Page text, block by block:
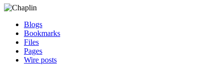
Blogs
Bookmarks
Files
Pages
Wire posts